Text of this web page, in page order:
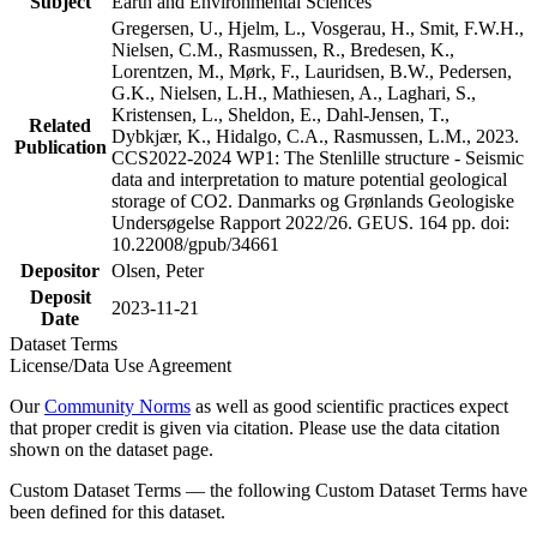
Related
Publication
Gregersen, U., Hjelm, L., Vosgerau, H., Smit, F.W.H.,
Nielsen, C.M., Rasmussen, R., Bredesen, K.,
Lorentzen, M., Mørk, F., Lauridsen, B.W., Pedersen,
G.K., Nielsen, L.H., Mathiesen, A., Laghari, S.,
Kristensen, L., Sheldon, E., Dahl-Jensen, T.,
Dybkjær, K., Hidalgo, C.A., Rasmussen, L.M., 2023.
CCS2022-2024 WP1: The Stenlille structure - Seismic
data and interpretation to mature potential geological
storage of CO2. Danmarks og Grønlands Geologiske
Undersøgelse Rapport 2022/26. GEUS. 164 pp. doi:
10.22008/gpub/34661
Depositor Olsen, Peter
Deposit
Date
2023-11-21
Dataset Terms
License/Data Use Agreement
OurCommunity Norms as well as good scientific practices expect
that proper credit is given via citation. Please use the data citation
shown on the dataset page.
Custom Dataset Terms — the following Custom Dataset Terms have
been defined for this dataset.